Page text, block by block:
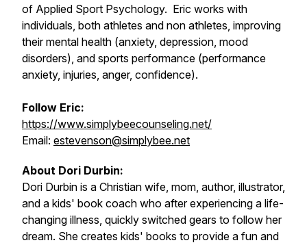
of Applied Sport Psychology. Eric works with
individuals, both athletes and non athletes, improving
their mental health (anxiety, depression, mood
disorders), and sports performance (performance
anxiety, injuries, anger, confidence).
Follow Eric:
https://www.simplybeecounseling.net/
Email: estevenson@simplybee.net
About Dori Durbin:
Dori Durbin is a Christian wife, mom, author, illustrator,
and a kids' book coach who after experiencing a life-
changing illness, quickly switched gears to follow her
dream. She creates kids' books to provide a fun and